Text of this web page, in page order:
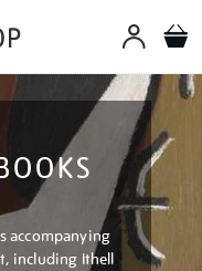
accompanying
including Ithell